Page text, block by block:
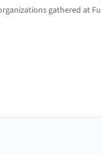
gathered at